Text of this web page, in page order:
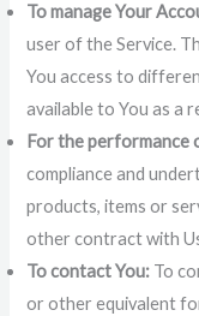
To manage Your
user of the Service.
You access to
available to You as a
For the performance
compliance and
products, items or
other contract with
To contact You: To
or other equivalent